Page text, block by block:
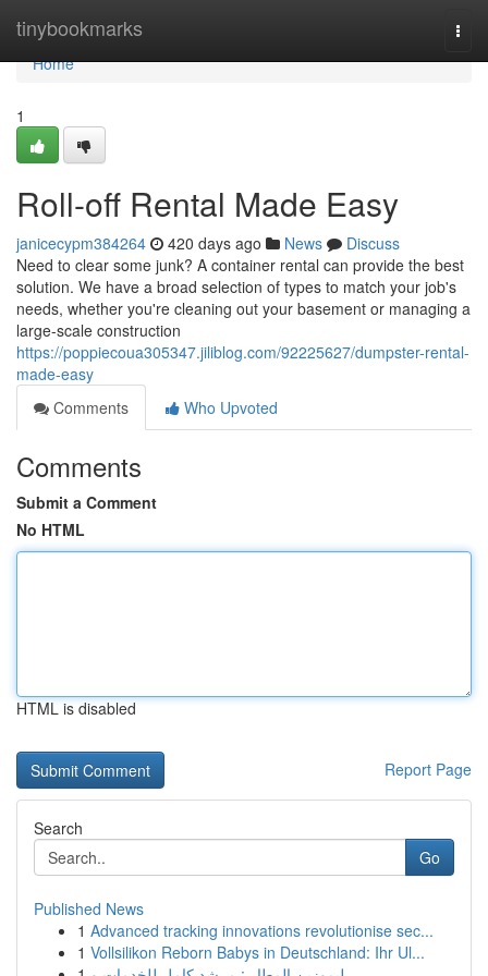
tinybookmarks
Home
Home
1
Roll-off Rental Made Easy
janicecypm384264 420 days ago News
Discuss
Need to clear some junk? A container rental can provide the best
solution. We have a broad selection of types to match your job's
needs, whether you're cleaning out your basement or managing a
large-scale construction
https://poppiecoua305347.jiliblog.com/92225627/dumpster-rental-
made-easy
Comments
Who Upvoted
Comments
Submit a Comment
No HTML
HTML is disabled
Report Page
Search
Go
Published News
1 Advanced tracking innovations revolutionise sec...
1 Vollsilikon Reborn Babys in Deutschland: Ihr Ul...